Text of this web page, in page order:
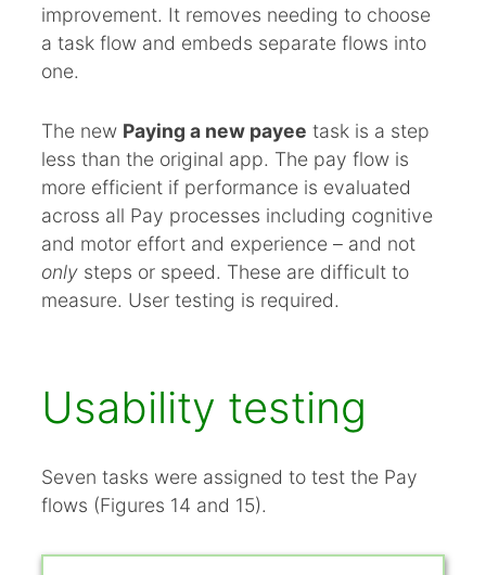
improvement. It removes needing to choose
a task flow and embeds separate flows into
one.
The new Paying a new payee task is a step
less than the original app. The pay flow is
more efficient if performance is evaluated
across all Pay processes including cognitive
and motor effort and experience – and not
only steps or speed. These are difficult to
measure. User testing is required.
Usability testing
Seven tasks were assigned to test the Pay
flows (Figures 14 and 15).